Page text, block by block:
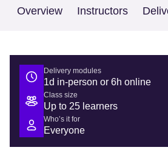
Overview Instructors
Delivery modules
1d in-person or 6h online
Class size
Up to 25 learners
Who’s it for
Everyone